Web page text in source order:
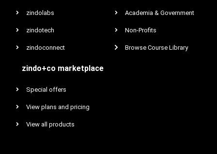
zindolabs
zindotech
zindoconnect
zindo+co marketplace
Special offers
View plans and pricing
View all products
Academia & Government
Non-Profits
Browse Course Library